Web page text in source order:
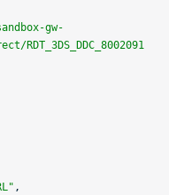
gw-
RDT_3DS_DDC_8002091
,